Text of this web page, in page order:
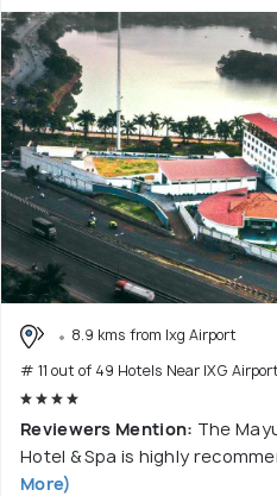
8.9 kms from Ixg Airport
# 11 out of 49 Hotels Near IXG Airport
Reviewers Mention: The
Hotel & Spa is highly
More)